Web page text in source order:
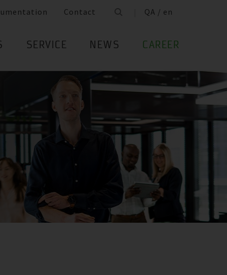
Contact QA / en
SERVICE NEWS CAREER